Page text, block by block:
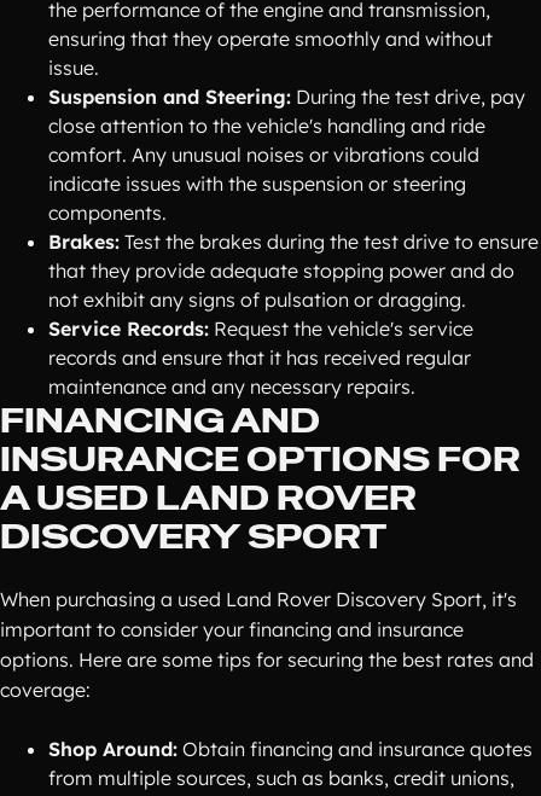
the performance of the engine and transmission,
ensuring that they operate smoothly and without
issue.
Suspension and Steering: During the test drive, pay
close attention to the vehicle's handling and ride
comfort. Any unusual noises or vibrations could
indicate issues with the suspension or steering
components.
Brakes: Test the brakes during the test drive to ensure
that they provide adequate stopping power and do
not exhibit any signs of pulsation or dragging.
Service Records: Request the vehicle's service
records and ensure that it has received regular
maintenance and any necessary repairs.
FINANCING AND
INSURANCE OPTIONS FOR
A USED LAND ROVER
DISCOVERY SPORT
When purchasing a used Land Rover Discovery Sport, it's
important to consider your financing and insurance
options. Here are some tips for securing the best rates and
coverage:
Shop Around: Obtain financing and insurance quotes
from multiple sources, such as banks, credit unions,